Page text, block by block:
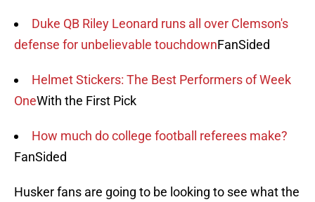
Duke QB Riley Leonard runs all over Clemson's
defense for unbelievable touchdownFanSided
Helmet Stickers: The Best Performers of Week
OneWith the First Pick
How much do college football referees make?
FanSided
Husker fans are going to be looking to see what the